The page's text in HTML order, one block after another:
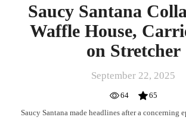
Saucy Santana
Waffle House,
on Stretcher
September 22, 2025
64
65
Saucy Santana made headlines after a concerning